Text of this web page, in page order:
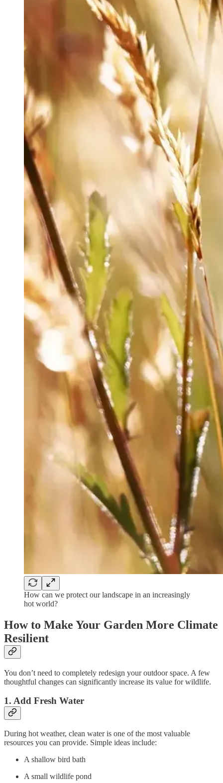
How can we protect our landscape in an increasingly
hot world?
How to Make Your Garden More Climate
Resilient
You don’t need to completely redesign your outdoor space. A few
thoughtful changes can significantly increase its value for wildlife.
1. Add Fresh Water
During hot weather, clean water is one of the most valuable
resources you can provide. Simple ideas include:
A shallow bird bath
A small wildlife pond